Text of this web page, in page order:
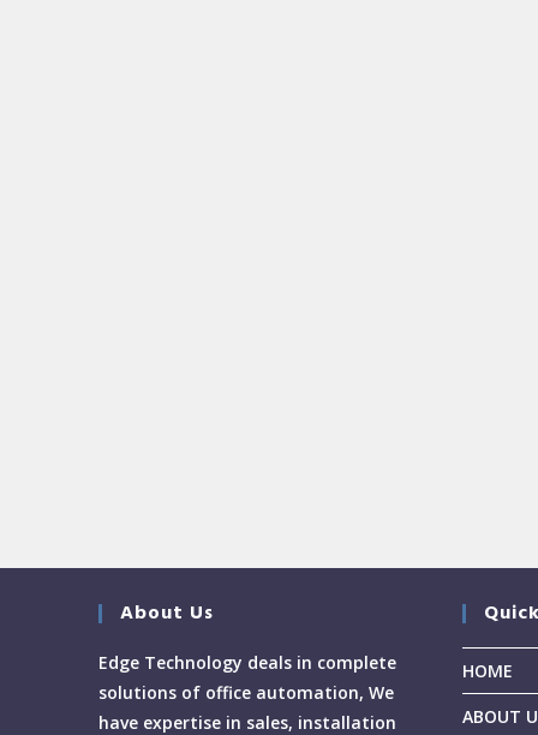
About Us
Edge Technology deals in complete
solutions of office automation, We
have expertise in sales, installation
HOME
ABOUT